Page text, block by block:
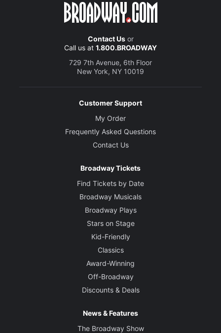
Contact Usor
Call us at 1.800.BROADWAY
729 7th Avenue, 6th Floor
New York, NY 10019
Customer Support
My Order
Frequently Asked Questions
Contact Us
Broadway Tickets
Find Tickets by Date
Broadway Musicals
Broadway Plays
Stars on Stage
Kid-Friendly
Classics
Award-Winning
Off-Broadway
Discounts & Deals
News & Features
The Broadway Show